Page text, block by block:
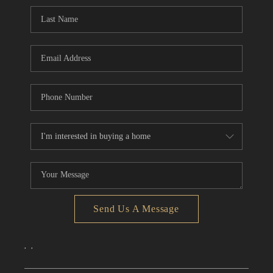
CONNECT
TOP AREAS
Send Us A Message
, ,